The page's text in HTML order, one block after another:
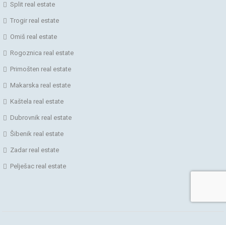
Split real estate
Trogir real estate
Omiš real estate
Rogoznica real estate
Primošten real estate
Makarska real estate
Kaštela real estate
Dubrovnik real estate
Šibenik real estate
Zadar real estate
Pelješac real estate